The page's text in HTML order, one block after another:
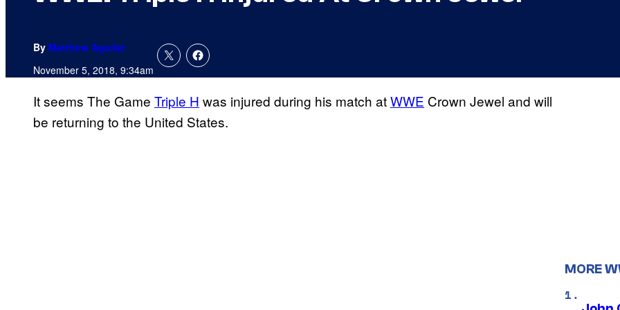
By Matthew Aguilar
November 5, 2018, 9:34am
It seems The Game Triple H was injured during his match atWWE Crown Jewel and will
be returning to the United States.
MORE